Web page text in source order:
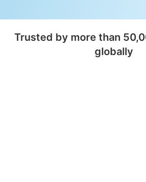
Trusted by more than
globally